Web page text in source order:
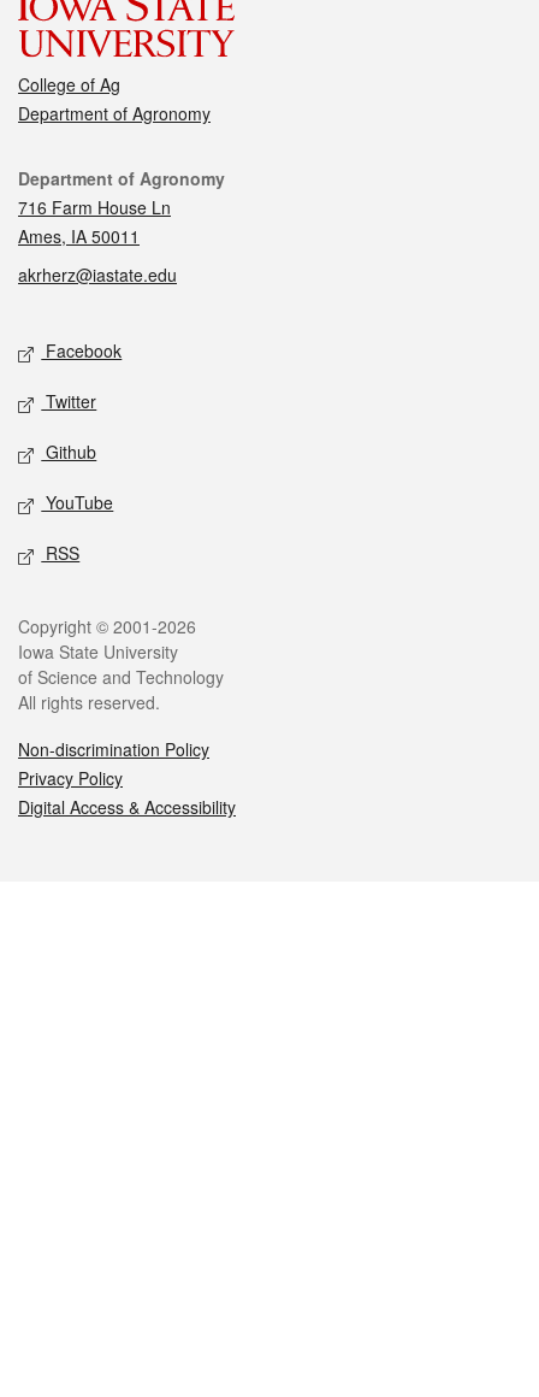
College of Ag
Department of Agronomy
Contact
Department of Agronomy
716 Farm House Ln
Ames, IA 50011
akrherz@iastate.edu
Social media
Facebook
Twitter
Github
YouTube
RSS
Legal
Copyright © 2001-2026
Iowa State University
of Science and Technology
All rights reserved.
Non-discrimination Policy
Privacy Policy
Digital Access & Accessibility